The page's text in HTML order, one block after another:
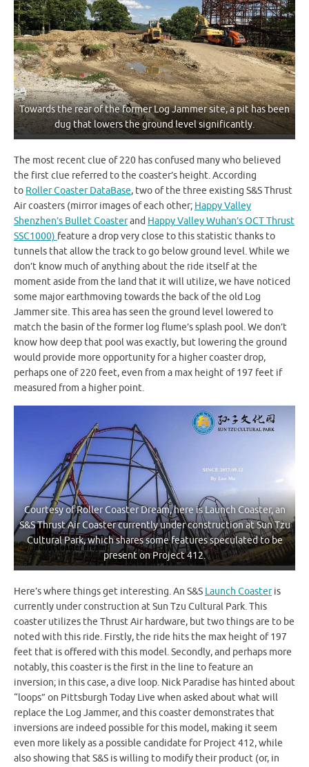
Towards the rear of the former Log Jammer site, a pit has been
dug that lowers the ground level significantly.
The most recent clue of 220 has confused many who believed
the first clue referred to the coaster’s height. According
to Roller Coaster DataBase, two of the three existing S&S Thrust
Air coasters (mirror images of each other; Happy Valley
Shenzhen’s Bullet Coasterand Happy Valley Wuhan’s OCT Thrust
SSC1000) feature a drop very close to this statistic thanks to
tunnels that allow the track to go below ground level. While we
don’t know much of anything about the ride itself at the
moment aside from the land that it will utilize, we have noticed
some major earthmoving towards the back of the old Log
Jammer site. This area has seen the ground level lowered to
match the basin of the former log flume’s splash pool. We don’t
know how deep that pool was exactly, but lowering the ground
would provide more opportunity for a higher coaster drop,
perhaps one of 220 feet, even from a max height of 197 feet if
measured from a higher point.
Courtesy of Roller Coaster Dream, here is Launch Coaster, an
S&S Thrust Air Coaster currently under construction at Sun Tzu
Cultural Park, which shares some features speculated to be
present on Project 412.
Here’s where things get interesting. An S&S Launch Coasteris
currently under construction at Sun Tzu Cultural Park. This
coaster utilizes the Thrust Air hardware, but two things are to be
noted with this ride. Firstly, the ride hits the max height of 197
feet that is offered with this model. Secondly, and perhaps more
notably, this coaster is the first in the line to feature an
inversion; in this case, a dive loop. Nick Paradise has hinted about
“loops” on Pittsburgh Today Live when asked about what will
replace the Log Jammer, and this coaster demonstrates that
inversions are indeed possible for this model, making it seem
even more likely as a possible candidate for Project 412, while
also showing that S&S is willing to modify their product (or, in